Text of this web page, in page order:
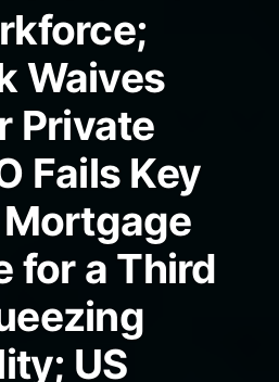
Waives
Private
Fails Key
Mortgage
for a Third
US